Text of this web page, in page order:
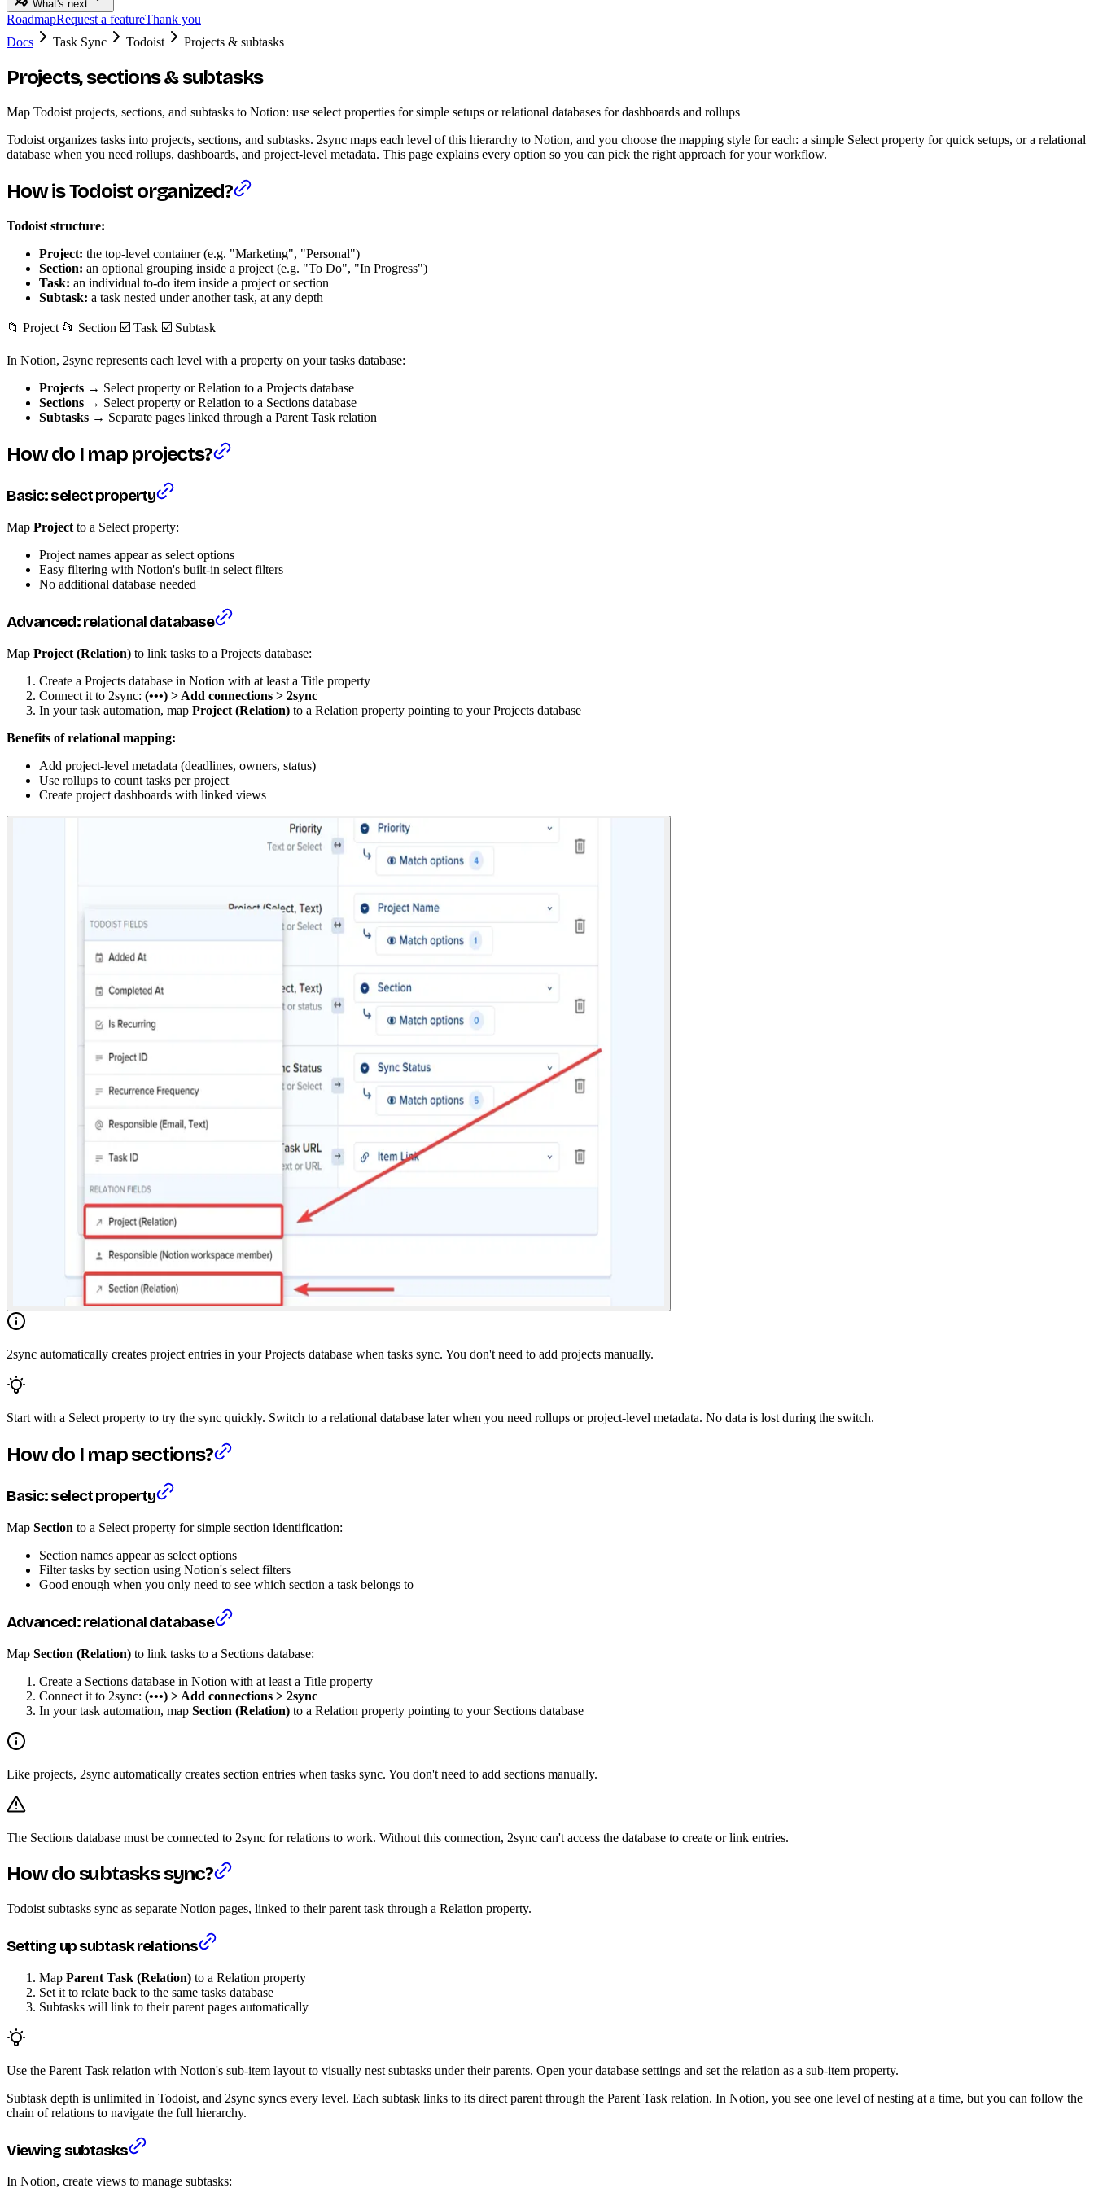
What's next
RoadmapRequest a featureThank you
Docs
Task Sync Todoist Projects & subtasks
Projects, sections & subtasks
Map Todoist projects, sections, and subtasks to Notion: use select properties for simple setups or relational databases for dashboards and rollups
Todoist organizes tasks into projects, sections, and subtasks. 2sync maps each level of this hierarchy to Notion, and you choose the mapping style for each: a simple Select property for quick setups, or a relational
database when you need rollups, dashboards, and project-level metadata. This page explains every option so you can pick the right approach for your workflow.
How is Todoist organized?
Todoist structure:
Project: the top-level container (e.g. "Marketing", "Personal")
Section: an optional grouping inside a project (e.g. "To Do", "In Progress")
Task: an individual to-do item inside a project or section
Subtask: a task nested under another task, at any depth
📁 Project 📂 Section ☑️ Task ☑️ Subtask
In Notion, 2sync represents each level with a property on your tasks database:
Projects → Select property or Relation to a Projects database
Sections → Select property or Relation to a Sections database
Subtasks → Separate pages linked through a Parent Task relation
How do I map projects?
Basic: select property
Map Project to a Select property:
Project names appear as select options
Easy filtering with Notion's built-in select filters
No additional database needed
Advanced: relational database
Map Project (Relation) to link tasks to a Projects database:
Create a Projects database in Notion with at least a Title property
Connect it to 2sync: (•••) > Add connections > 2sync
In your task automation, map Project (Relation) to a Relation property pointing to your Projects database
Benefits of relational mapping:
Add project-level metadata (deadlines, owners, status)
Use rollups to count tasks per project
Create project dashboards with linked views
2sync automatically creates project entries in your Projects database when tasks sync. You don't need to add projects manually.
Start with a Select property to try the sync quickly. Switch to a relational database later when you need rollups or project-level metadata. No data is lost during the switch.
How do I map sections?
Basic: select property
Map Section to a Select property for simple section identification:
Section names appear as select options
Filter tasks by section using Notion's select filters
Good enough when you only need to see which section a task belongs to
Advanced: relational database
Map Section (Relation) to link tasks to a Sections database:
Create a Sections database in Notion with at least a Title property
Connect it to 2sync: (•••) > Add connections > 2sync
In your task automation, map Section (Relation) to a Relation property pointing to your Sections database
Like projects, 2sync automatically creates section entries when tasks sync. You don't need to add sections manually.
The Sections database must be connected to 2sync for relations to work. Without this connection, 2sync can't access the database to create or link entries.
How do subtasks sync?
Todoist subtasks sync as separate Notion pages, linked to their parent task through a Relation property.
Setting up subtask relations
Map Parent Task (Relation) to a Relation property
Set it to relate back to the same tasks database
Subtasks will link to their parent pages automatically
Use the Parent Task relation with Notion's sub-item layout to visually nest subtasks under their parents. Open your database settings and set the relation as a sub-item property.
Subtask depth is unlimited in Todoist, and 2sync syncs every level. Each subtask links to its direct parent through the Parent Task relation. In Notion, you see one level of nesting at a time, but you can follow the
chain of relations to navigate the full hierarchy.
Viewing subtasks
In Notion, create views to manage subtasks: